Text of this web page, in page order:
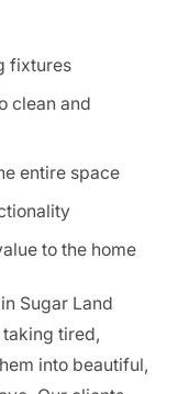
fixtures
clean and
entire space
to the home
Sugar Land
taking tired,
into beautiful,